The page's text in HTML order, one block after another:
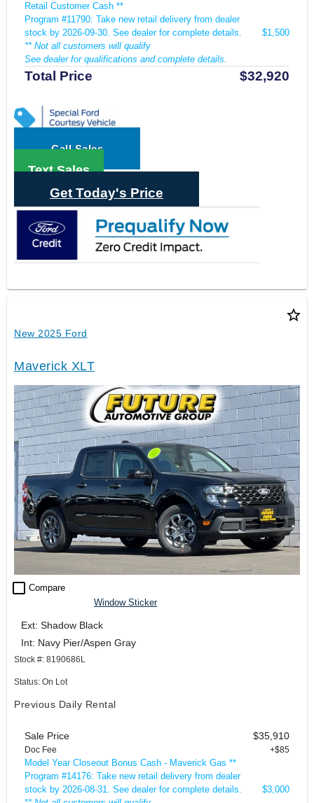
Retail Customer Cash **
Program #11790: Take new retail delivery from dealer
stock by 2026-09-30. See dealer for complete details.
** Not all customers will qualify
See dealer for qualifications and complete details.
$1,500
Total Price $32,920
Call Sales
Text Sales
Get Today's Price
star_border
New 2025 Ford
Maverick XLT
check_box_outline_blank Compare
Window Sticker
Ext: Shadow Black
Int: Navy Pier/Aspen Gray
Stock #: 8190686L
Status: On Lot
Previous Daily Rental
Sale Price $35,910
Doc Fee +$85
Model Year Closeout Bonus Cash - Maverick Gas **
Program #14176: Take new retail delivery from dealer
stock by 2026-08-31. See dealer for complete details.
$3,000